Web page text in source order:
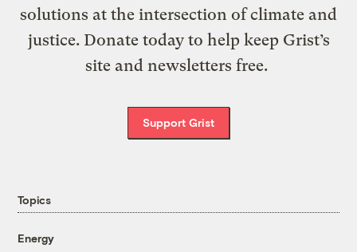
solutions at the intersection of climate and
justice. Donate today to help keep Grist’s
site and newsletters free.
Support Grist
Topics
Energy